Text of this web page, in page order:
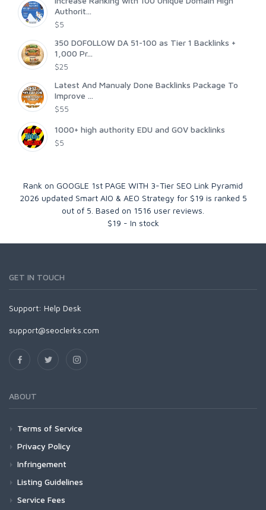
Authorit...
$5
350 DOFOLLOW DA 51-100 as Tier 1 Backlinks +
1,000 Pr...
$25
Latest And Manualy Done Backlinks Package To
Improve ...
$55
1000+ high authority EDU and GOV backlinks
$5
Rank on GOOGLE 1st PAGE WITH 3-Tier SEO Link Pyramid
2026 updated Smart AIO & AEO Strategy for $19 is ranked 5
out of 5 . Based on 1516 user reviews.
$19 - In stock
GET IN TOUCH
Support: Help Desk
support@seoclerks.com
ABOUT
Terms of Service
Privacy Policy
Infringement
Listing Guidelines
Service Fees